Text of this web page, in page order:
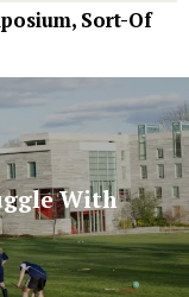
Sort-Of
With